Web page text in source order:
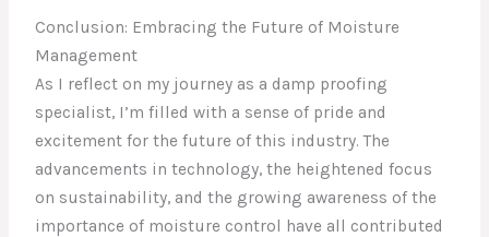
Conclusion: Embracing the Future of Moisture
Management
As I reflect on my journey as a damp proofing
specialist, I’m filled with a sense of pride and
excitement for the future of this industry. The
advancements in technology, the heightened focus
on sustainability, and the growing awareness of the
importance of moisture control have all contributed